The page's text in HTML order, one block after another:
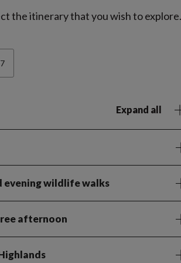
the itinerary that you wish to explore.
Expand all
evening wildlife walks
afternoon